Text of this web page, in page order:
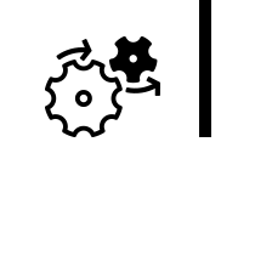
Find Out More